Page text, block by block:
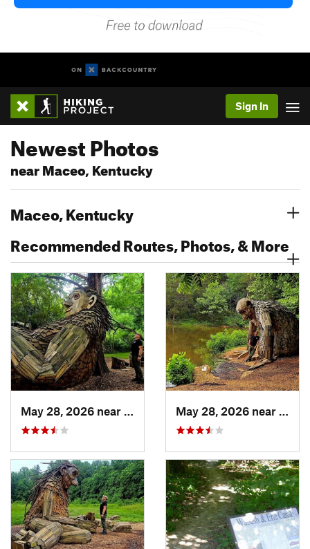
Sign In
Newest Photos
near Maceo, Kentucky
Maceo, Kentucky
Recommended Routes, Photos, & More
Shepher…, KY